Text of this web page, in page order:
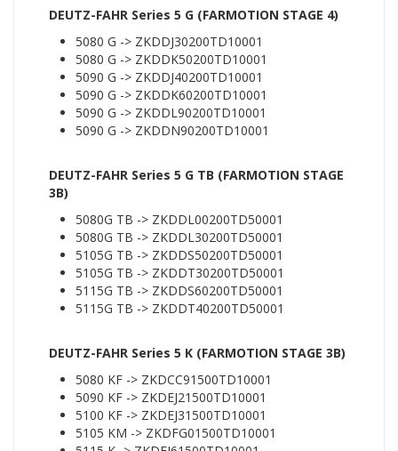
DEUTZ-FAHR Series 5 G (FARMOTION STAGE 4)
5080 G -> ZKDDJ30200TD10001
5080 G -> ZKDDK50200TD10001
5090 G -> ZKDDJ40200TD10001
5090 G -> ZKDDK60200TD10001
5090 G -> ZKDDL90200TD10001
5090 G -> ZKDDN90200TD10001
DEUTZ-FAHR Series 5 G TB (FARMOTION STAGE
3B)
5080G TB -> ZKDDL00200TD50001
5080G TB -> ZKDDL30200TD50001
5105G TB -> ZKDDS50200TD50001
5105G TB -> ZKDDT30200TD50001
5115G TB -> ZKDDS60200TD50001
5115G TB -> ZKDDT40200TD50001
DEUTZ-FAHR Series 5 K (FARMOTION STAGE 3B)
5080 KF -> ZKDCC91500TD10001
5090 KF -> ZKDEJ21500TD10001
5100 KF -> ZKDEJ31500TD10001
5105 KM -> ZKDFG01500TD10001